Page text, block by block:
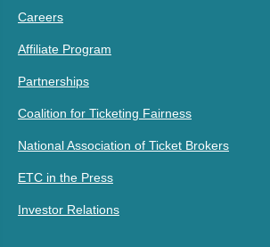
Careers
Affiliate Program
Partnerships
Coalition for Ticketing Fairness
National Association of Ticket Brokers
ETC in the Press
Investor Relations